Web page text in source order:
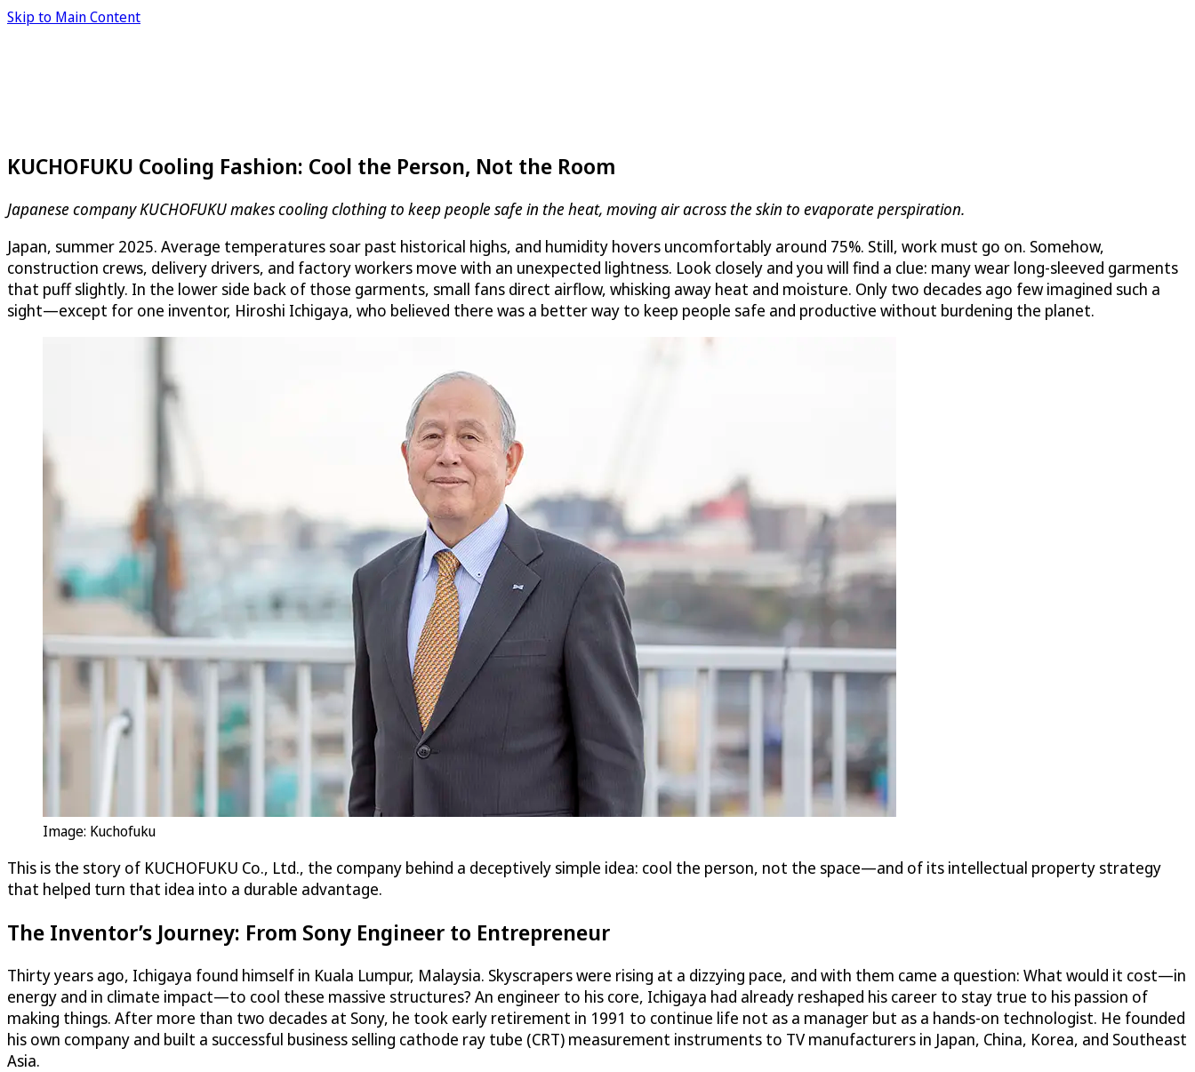
Skip to Main Content
KUCHOFUKU Cooling Fashion: Cool the Person, Not the Room
Japanese company KUCHOFUKU makes cooling clothing to keep people safe in the heat, moving air across the skin to evaporate perspiration.
Japan, summer 2025. Average temperatures soar past historical highs, and humidity hovers uncomfortably around 75%. Still, work must go on. Somehow,
construction crews, delivery drivers, and factory workers move with an unexpected lightness. Look closely and you will find a clue: many wear long-sleeved garments
that puff slightly. In the lower side back of those garments, small fans direct airflow, whisking away heat and moisture. Only two decades ago few imagined such a
sight—except for one inventor, Hiroshi Ichigaya, who believed there was a better way to keep people safe and productive without burdening the planet.
Image: Kuchofuku
This is the story of KUCHOFUKU Co., Ltd., the company behind a deceptively simple idea: cool the person, not the space—and of its intellectual property strategy
that helped turn that idea into a durable advantage.
The Inventor’s Journey: From Sony Engineer to Entrepreneur
Thirty years ago, Ichigaya found himself in Kuala Lumpur, Malaysia. Skyscrapers were rising at a dizzying pace, and with them came a question: What would it cost—in
energy and in climate impact—to cool these massive structures? An engineer to his core, Ichigaya had already reshaped his career to stay true to his passion of
making things. After more than two decades at Sony, he took early retirement in 1991 to continue life not as a manager but as a hands-on technologist. He founded
his own company and built a successful business selling cathode ray tube (CRT) measurement instruments to TV manufacturers in Japan, China, Korea, and Southeast
Asia.